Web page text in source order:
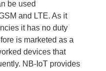
be used
and LTE. As it
it has no duty
is marketed as a
devices that
NB-IoT provides